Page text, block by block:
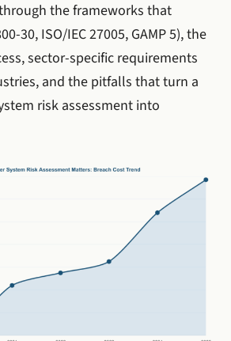
the frameworks that
30, ISO/IEC 27005, GAMP 5), the
sector-specific requirements
and the pitfalls that turn a
risk assessment into